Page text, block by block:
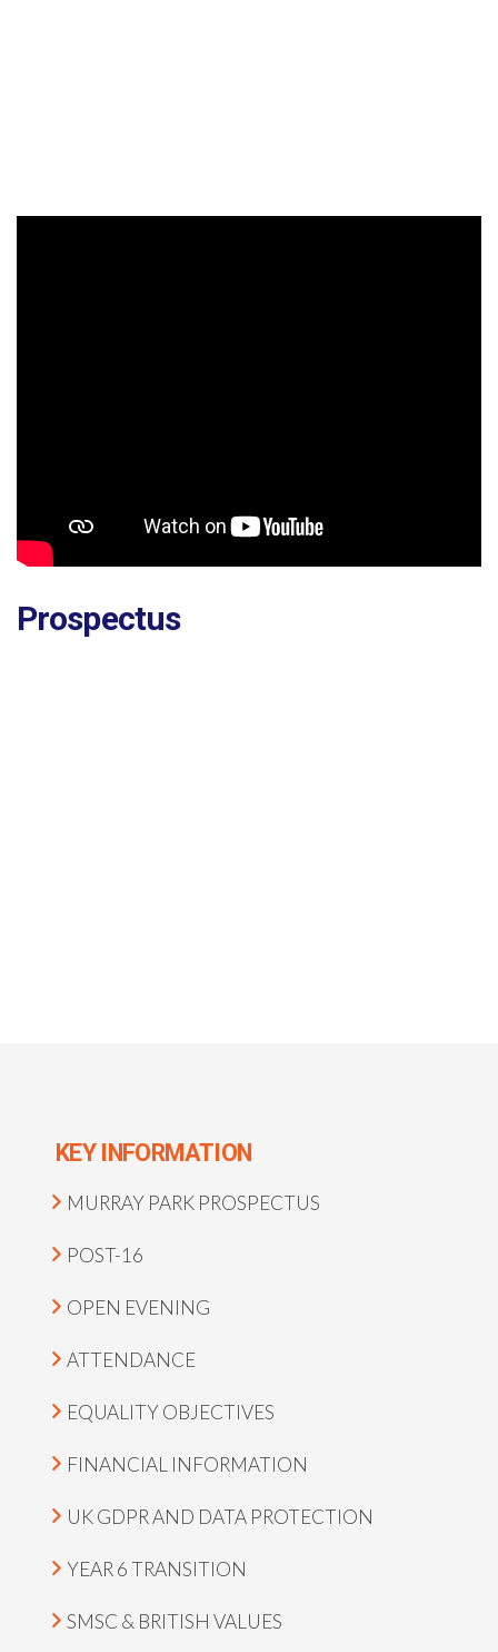
Prospectus
KEY INFORMATION
MURRAY PARK PROSPECTUS
POST-16
OPEN EVENING
ATTENDANCE
EQUALITY OBJECTIVES
FINANCIAL INFORMATION
UK GDPR AND DATA PROTECTION
YEAR 6 TRANSITION
SMSC & BRITISH VALUES